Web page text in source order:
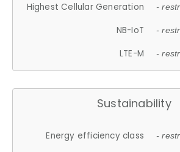
Highest Cellular Generation -
NB-IoT -
LTE-M -
Sustainability
Energy efficiency class -